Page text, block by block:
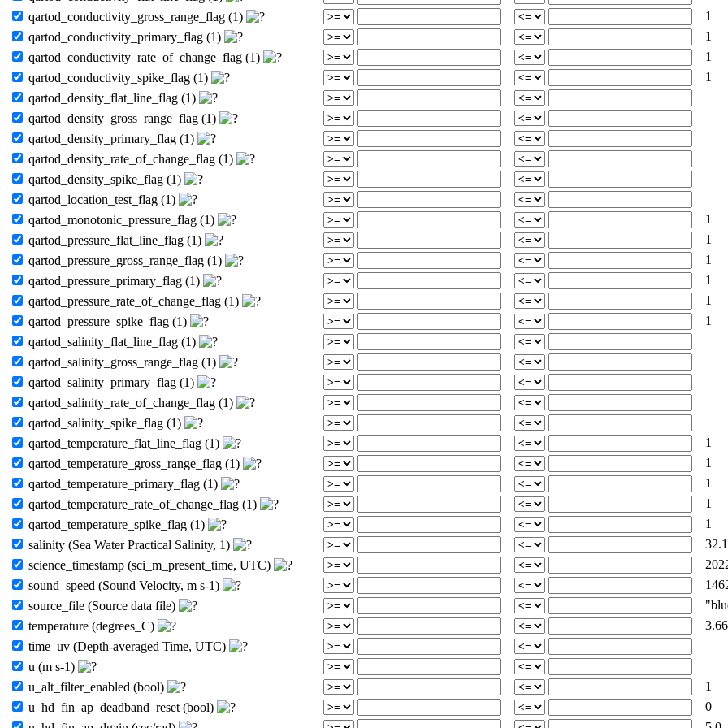
qartod_conductivity_gross_range_flag (1)
1
qartod_conductivity_primary_flag (1)
1
qartod_conductivity_rate_of_change_flag (1)
1
qartod_conductivity_spike_flag (1)
1
qartod_density_flat_line_flag (1)
qartod_density_gross_range_flag (1)
qartod_density_primary_flag (1)
qartod_density_rate_of_change_flag (1)
qartod_density_spike_flag (1)
qartod_location_test_flag (1)
qartod_monotonic_pressure_flag (1)
1
qartod_pressure_flat_line_flag (1)
1
qartod_pressure_gross_range_flag (1)
1
qartod_pressure_primary_flag (1)
1
qartod_pressure_rate_of_change_flag (1)
1
qartod_pressure_spike_flag (1)
1
qartod_salinity_flat_line_flag (1)
qartod_salinity_gross_range_flag (1)
qartod_salinity_primary_flag (1)
qartod_salinity_rate_of_change_flag (1)
qartod_salinity_spike_flag (1)
qartod_temperature_flat_line_flag (1)
1
qartod_temperature_gross_range_flag (1)
1
qartod_temperature_primary_flag (1)
1
qartod_temperature_rate_of_change_flag (1)
1
qartod_temperature_spike_flag (1)
1
salinity (Sea Water Practical Salinity, 1)
science_timestamp (sci_m_present_time, UTC)
sound_speed (Sound Velocity, m s-1)
source_file (Source data file)
temperature (degrees_C)
time_uv (Depth-averaged Time, UTC)
u (m s-1)
u_alt_filter_enabled (bool)
1
u_hd_fin_ap_deadband_reset (bool)
0